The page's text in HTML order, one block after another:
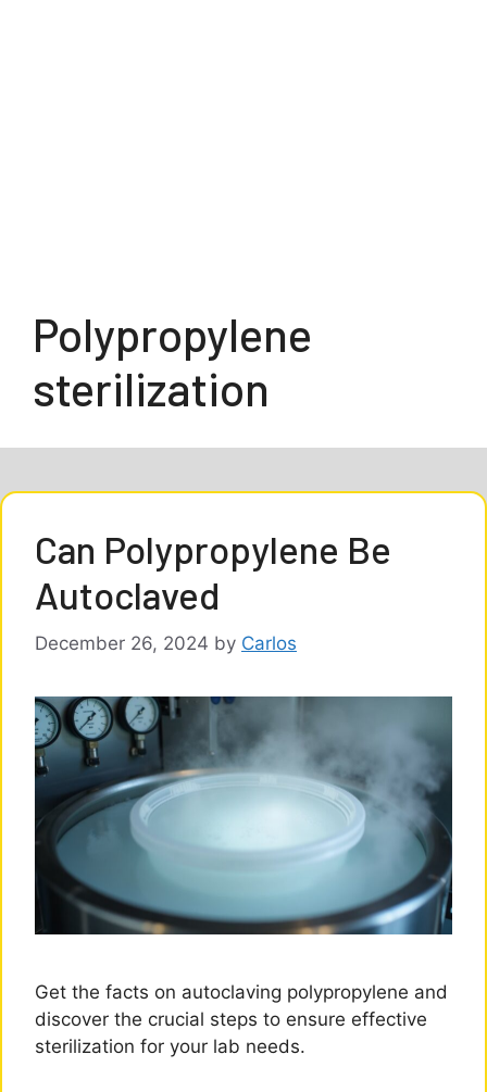
Polypropylene
sterilization
Can Polypropylene Be
Autoclaved
December 26, 2024 by Carlos
Get the facts on autoclaving polypropylene and
discover the crucial steps to ensure effective
sterilization for your lab needs.